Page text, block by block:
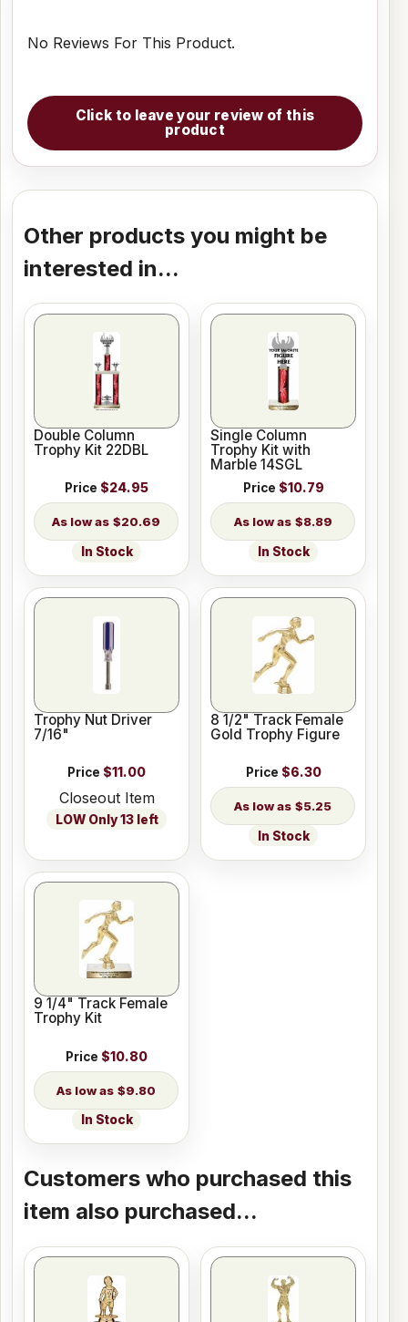
No Reviews For This Product.
Click to leave your review of this
product
Other products you might be
interested in...
Double Column
Trophy Kit 22DBL
Price $24.95
$20.69
In Stock
Single Column
Trophy Kit with
Marble 14SGL
Price $10.79
$8.89
In Stock
Trophy Nut Driver
7/16"
Price $11.00
Closeout Item
LOW Only 13 left
8 1/2" Track Female
Gold Trophy Figure
Price $6.30
$5.25
In Stock
9 1/4" Track Female
Trophy Kit
Price $10.80
$9.80
In Stock
Customers who purchased this
item also purchased...